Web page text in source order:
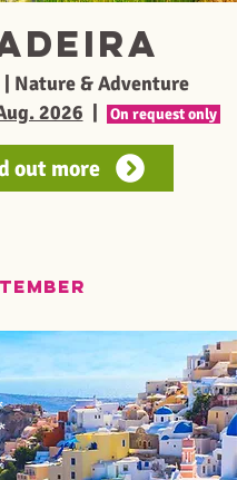
Nature & Adventure
2026
On request only
out more